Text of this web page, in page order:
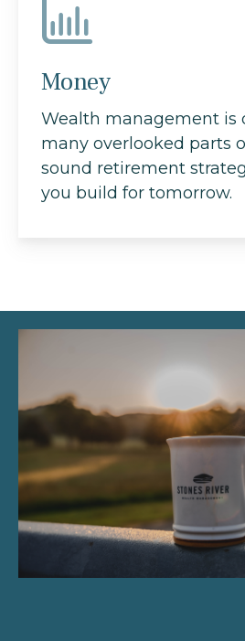
Money
Wealth management is
many overlooked parts
sound retirement
you build for tomorrow.